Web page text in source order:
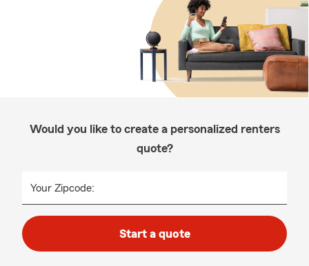
Would you like to create a personalized renters
quote?
Your Zipcode:
Start a quote